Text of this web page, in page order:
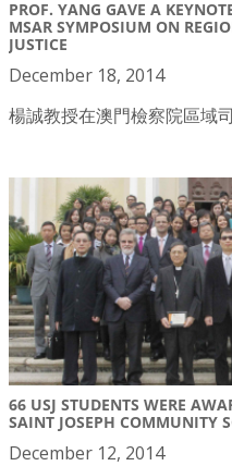
PROF. YANG GAVE A
MSAR SYMPOSIUM ON
JUSTICE
December 18, 2014
楊誠教授在澳門檢察院區域
66 USJ STUDENTS WERE
SAINT JOSEPH COMMUNITY
December 12, 2014